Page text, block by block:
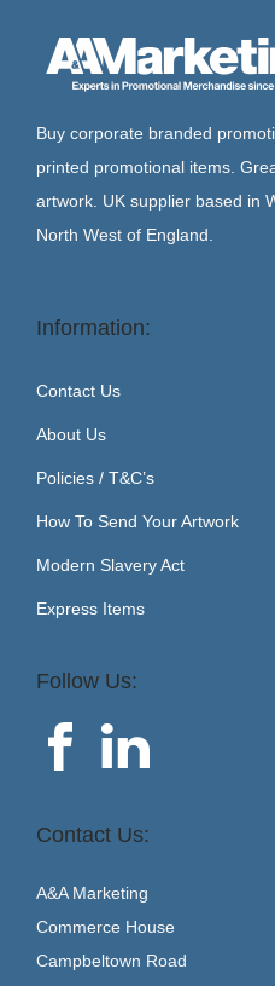
Buy corporate branded
printed promotional items.
artwork. UK supplier based in
North West of England.
Information:
Contact Us
About Us
Policies / T&C’s
How To Send Your Artwork
Modern Slavery Act
Express Items
Follow Us:
Contact Us:
A&A Marketing
Commerce House
Campbeltown Road